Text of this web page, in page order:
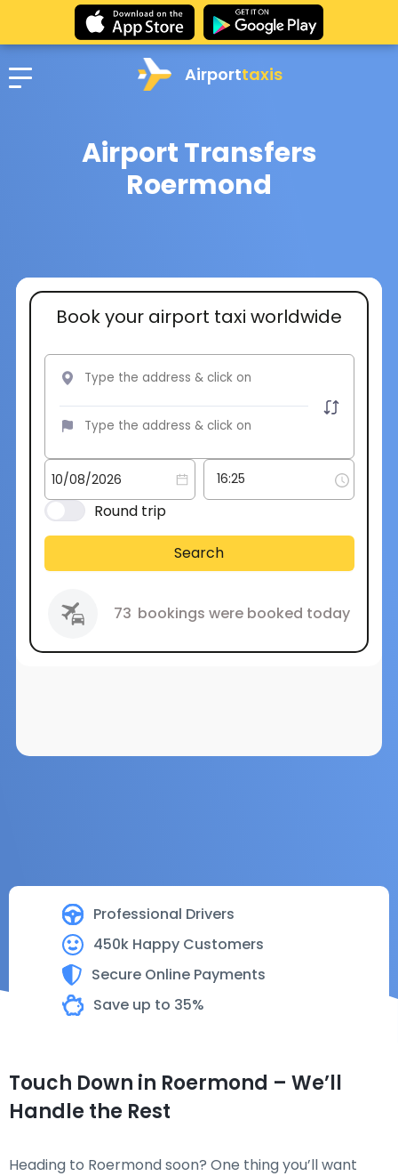
Airporttaxis
Airport Transfers
Roermond
Professional Drivers
450k Happy Customers
Secure Online Payments
Save up to 35%
Book your airport taxi worldwide
Round trip
Search
73 bookings were booked today
Touch Down in Roermond – We’ll
Handle the Rest
Heading to Roermond soon? One thing you’ll want